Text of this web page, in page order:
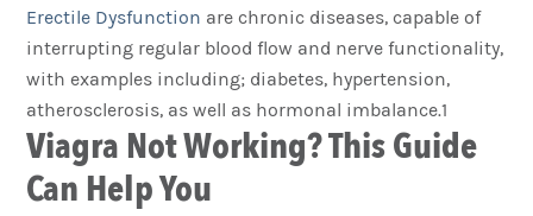
Erectile Dysfunction are chronic diseases, capable of
interrupting regular blood flow and nerve functionality,
with examples including; diabetes, hypertension,
atherosclerosis, as well as hormonal imbalance.1
Viagra Not Working? This Guide
Can Help You